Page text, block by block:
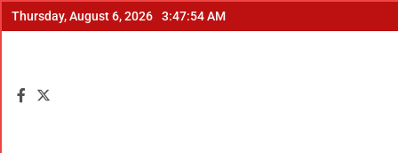
Thursday, August 6, 2026 3:47:55 AM